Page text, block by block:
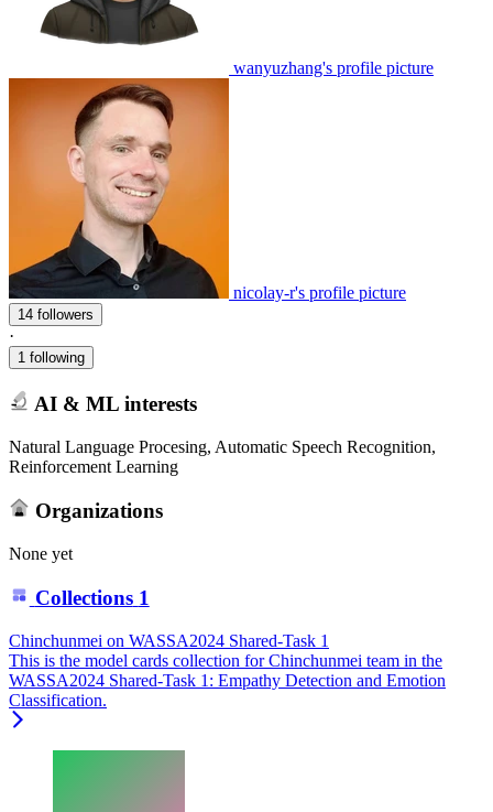
wanyuzhang's profile picture
nicolay-r's profile picture
14 followers
·
1 following
AI & ML interests
Natural Language Procesing, Automatic Speech Recognition,
Reinforcement Learning
Organizations
None yet
Collections 1
Chinchunmei on WASSA2024 Shared-Task 1
This is the model cards collection for Chinchunmei team in the
WASSA2024 Shared-Task 1: Empathy Detection and Emotion
Classification.